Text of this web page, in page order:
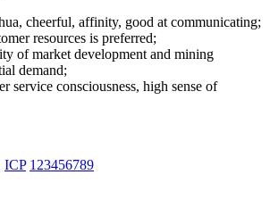
cheerful, affinity, good at communicating;
resources is preferred;
of market development and mining
demand;
service consciousness, high sense of
ICP 123456789